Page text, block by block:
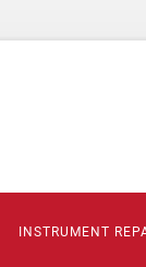
INSTRUMENT